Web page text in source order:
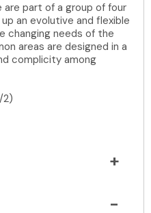
are part of a group of four
an evolutive and flexible
changing needs of the
areas are designed in a
complicity among
2)